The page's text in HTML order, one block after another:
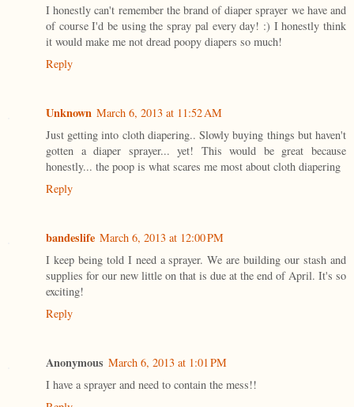
I honestly can't remember the brand of diaper sprayer we have and
of course I'd be using the spray pal every day! :) I honestly think
it would make me not dread poopy diapers so much!
Reply
Unknown March 6, 2013 at 11:52 AM
Just getting into cloth diapering.. Slowly buying things but haven't
gotten a diaper sprayer... yet! This would be great because
honestly... the poop is what scares me most about cloth diapering
Reply
bandeslife March 6, 2013 at 12:00 PM
I keep being told I need a sprayer. We are building our stash and
supplies for our new little on that is due at the end of April. It's so
exciting!
Reply
Anonymous March 6, 2013 at 1:01 PM
I have a sprayer and need to contain the mess!!